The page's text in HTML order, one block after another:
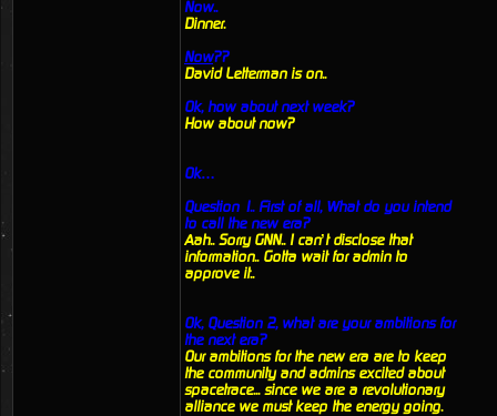
Now..
Dinner.
Now??
David Letterman is on..
Ok, how about next week?
How about now?
Ok…
Question 1.. First of all, What do you intend
to call the new era?
Aah.. Sorry GNN.. I can’t disclose that
information.. Gotta wait for admin to
approve it..
Ok, Question 2, what are your ambitions for
the next era?
Our ambitions for the new era are to keep
the community and admins excited about
spacetrace... since we are a revolutionary
alliance we must keep the energy going.